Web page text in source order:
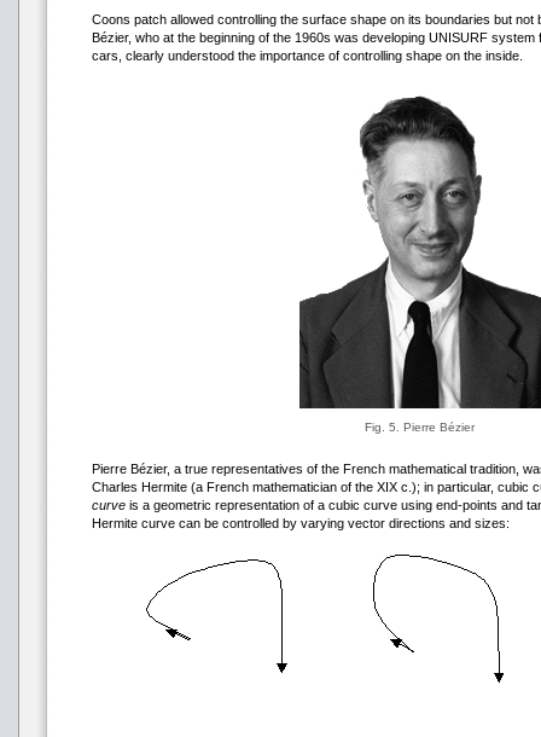
Coons patch allowed controlling the surface shape on its boundaries but not
Bézier, who at the beginning of the 1960s was developing UNISURF
cars, clearly understood the importance of controlling shape on the inside.
Fig. 5. Pierre Bézier
Pierre Bézier, a true representatives of the French mathematical tradition,
Charles Hermite (a French mathematician of the XIX c.); in particular, cubic
curve is a geometric representation of a cubic curve using end-points and
Hermite curve can be controlled by varying vector directions and sizes: